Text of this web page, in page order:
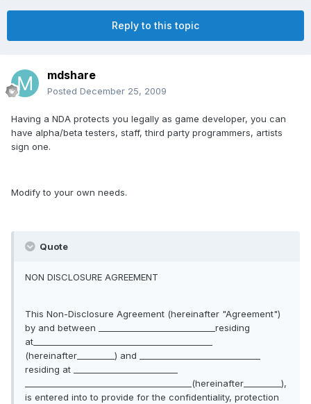
Reply to this topic
mdshare
Posted December 25, 2009
Having a NDA protects you legally as game developer, you can
have alpha/beta testers, staff, third party programmers, artists
sign one.
Modify to your own needs.
Quote
NON DISCLOSURE AGREEMENT
This Non-Disclosure Agreement (hereinafter "Agreement")
by and between ____________________________residing
at___________________________________________
(hereinafter_________) and _____________________________
residing at _________________________
________________________________________(hereinafter_________),
is entered into to provide for the confidentiality, protection